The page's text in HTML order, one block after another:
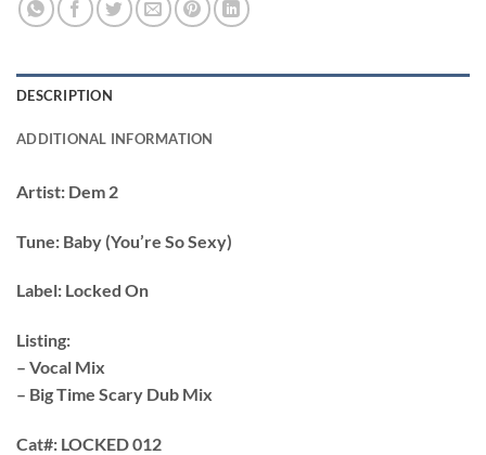
DESCRIPTION
ADDITIONAL INFORMATION
Artist: Dem 2
Tune: Baby (You’re So Sexy)
Label: Locked On
Listing:
– Vocal Mix
– Big Time Scary Dub Mix
Cat#: LOCKED 012